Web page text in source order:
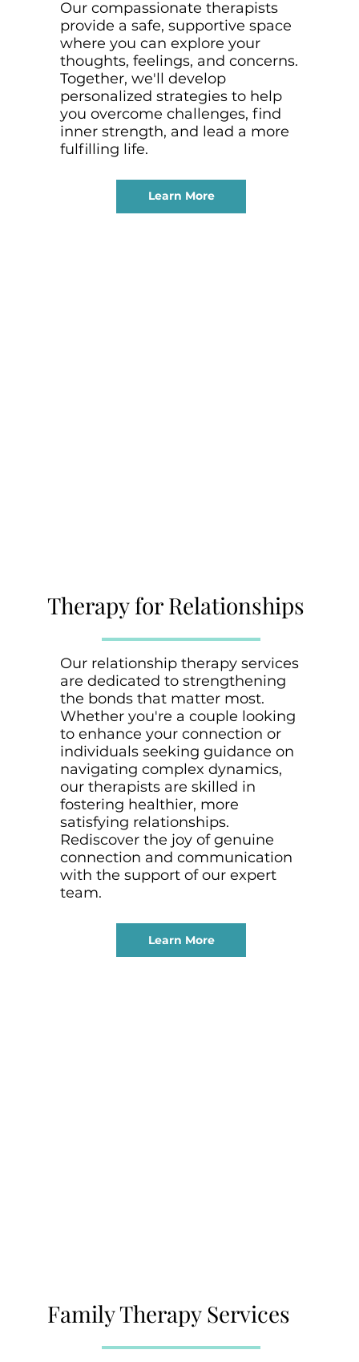
Learn More
Our compassionate therapists
provide a safe, supportive space
where you can explore your
thoughts, feelings, and concerns.
Together, we'll develop
personalized strategies to help
you overcome challenges, find
inner strength, and lead a more
fulfilling life.
Learn More
Our relationship therapy services
are dedicated to strengthening
the bonds that matter most.
Whether you're a couple looking
to enhance your connection or
individuals seeking guidance on
navigating complex dynamics,
our therapists are skilled in
fostering healthier, more
satisfying relationships.
Rediscover the joy of genuine
connection and communication
with the support of our expert
team.
Therapy for Relationships
Family Therapy Services